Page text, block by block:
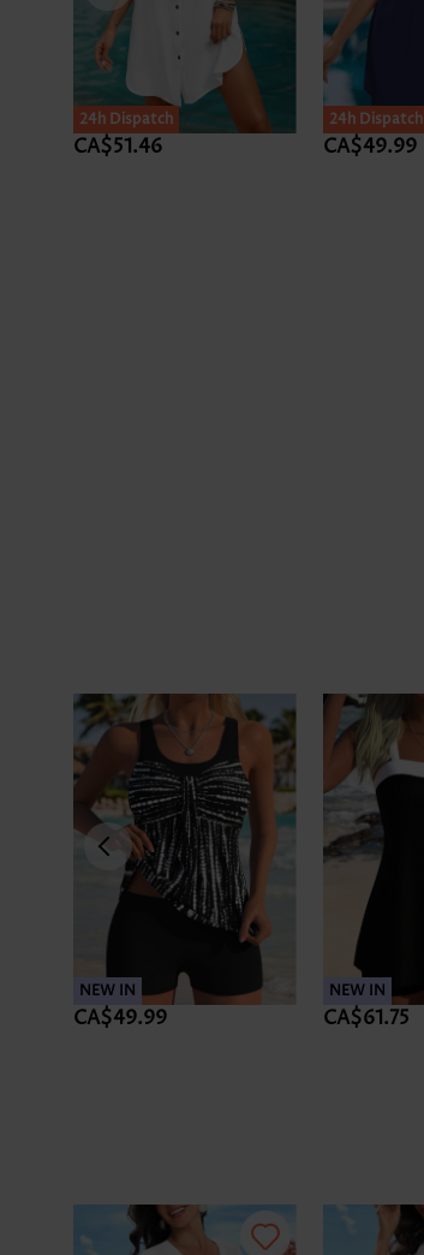
24h Dispatch
CA$51.46
24h Dispatch
CA$49.99
NEW IN
CA$49.99
NEW IN
CA$61.75